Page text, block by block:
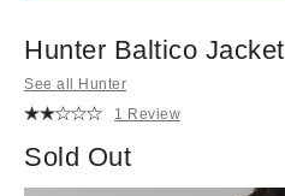
Hunter Baltico Jacket
See all Hunter
1 Review
Sold Out